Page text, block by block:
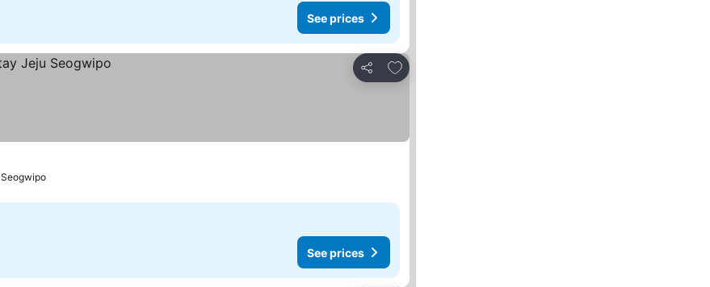
See prices
Share
Add to favorites
Seogwipo
See prices